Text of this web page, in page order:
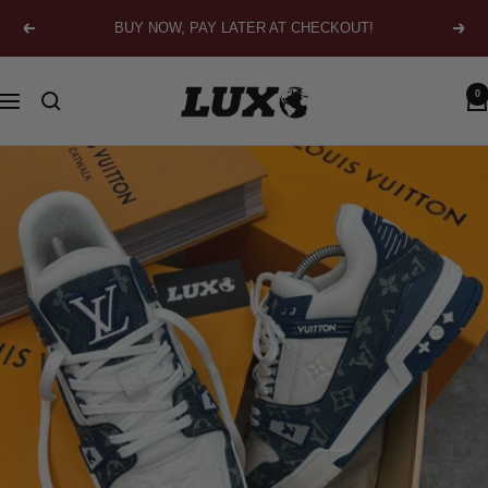
Previous BUY NOW, PAY LATER AT CHECKOUT! Next
Navigation
LUXO 0